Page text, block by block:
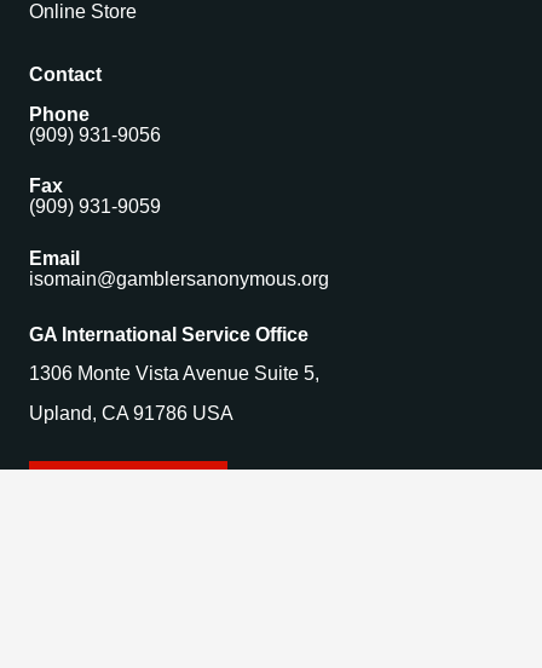
Online Store
Contact
Phone
(909) 931-9056
Fax
(909) 931-9059
Email
isomain@gamblersanonymous.org
GA International Service Office
1306 Monte Vista Avenue Suite 5,
Upland, CA 91786 USA